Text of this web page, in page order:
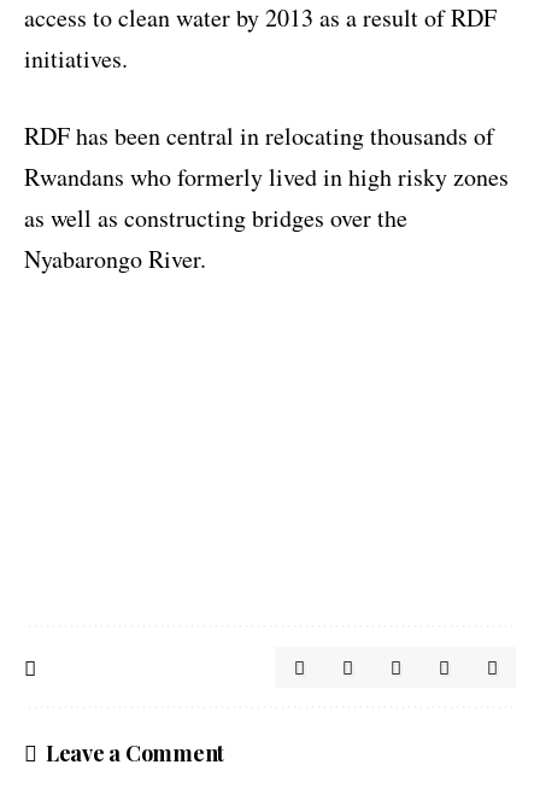
access to clean water by 2013 as a result of RDF
initiatives.
RDF has been central in relocating thousands of
Rwandans who formerly lived in high risky zones
as well as constructing bridges over the
Nyabarongo River.
Leave a Comment